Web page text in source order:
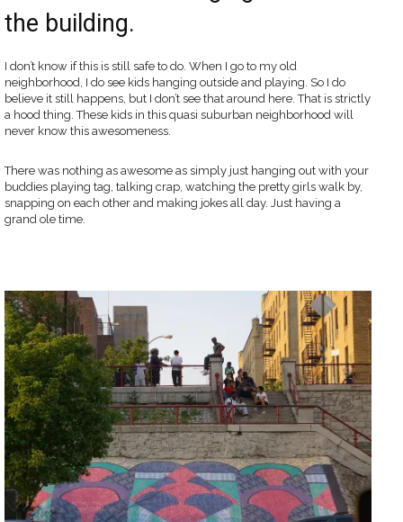
the building.
I don’t know if this is still safe to do. When I go to my old
neighborhood, I do see kids hanging outside and playing. So I do
believe it still happens, but I don’t see that around here. That is strictly
a hood thing. These kids in this quasi suburban neighborhood will
never know this awesomeness.
There was nothing as awesome as simply just hanging out with your
buddies playing tag, talking crap, watching the pretty girls walk by,
snapping on each other and making jokes all day. Just having a
grand ole time.